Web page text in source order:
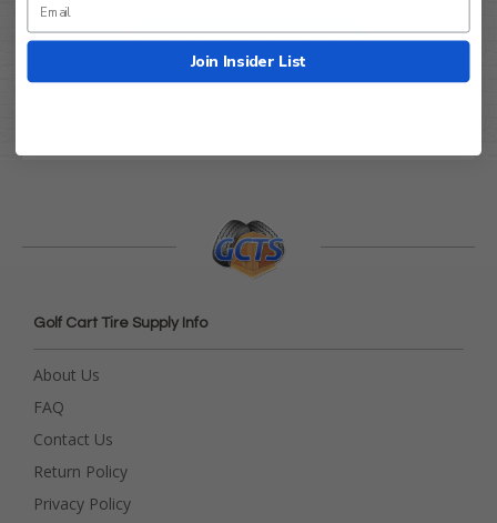
Be the first to write a review!
Golf Cart Tire Supply Info
About Us
FAQ
Contact Us
Return Policy
Privacy Policy
Join Insider List